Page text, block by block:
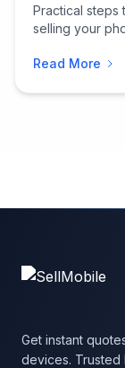
Practical
selling your
Read More
Get instant
devices. Trusted